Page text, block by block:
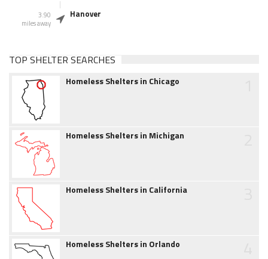
3.90
miles away
Hanover
TOP SHELTER SEARCHES
Homeless Shelters in Chicago
Homeless Shelters in Michigan
Homeless Shelters in California
Homeless Shelters in Orlando